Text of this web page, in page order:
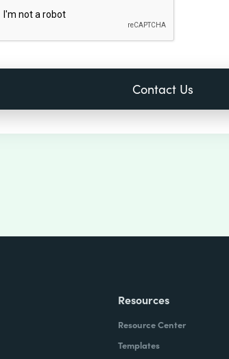
Resources
Resource Center
Templates